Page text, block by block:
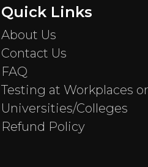
Quick Links
About Us
Contact Us
FAQ
Testing at Workplaces or
Universities/Colleges
Refund Policy